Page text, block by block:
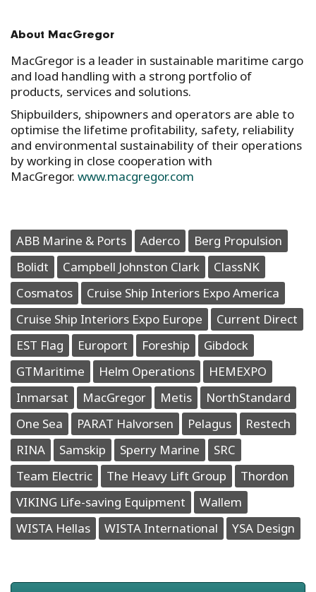
About MacGregor
MacGregor is a leader in sustainable maritime cargo
and load handling with a strong portfolio of
products, services and solutions.
Shipbuilders, shipowners and operators are able to
optimise the lifetime profitability, safety, reliability
and environmental sustainability of their operations
by working in close cooperation with
MacGregor. www.macgregor.com
ABB Marine & Ports Aderco
Berg Propulsion
Bolidt
Campbell Johnston Clark
ClassNK
Cosmatos
Cruise Ship Interiors Expo America
Cruise Ship Interiors Expo Europe
Current Direct
EST Flag
Europort Foreship
Gibdock
GTMaritime
Helm Operations
HEMEXPO
Inmarsat
MacGregor Metis
NorthStandard
One Sea
PARAT Halvorsen Pelagus
Restech
RINA
Samskip Sperry Marine
SRC
Team Electric
The Heavy Lift Group
Thordon
VIKING Life-saving Equipment
Wallem
WISTA Hellas
WISTA International YSA Design